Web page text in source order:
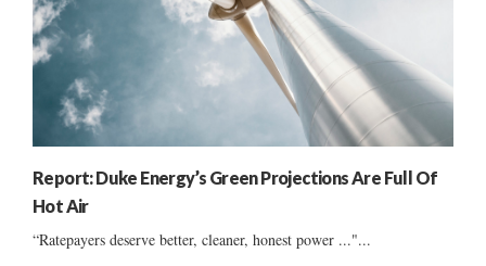
Report: Duke Energy’s Green Projections Are Full Of
Hot Air
“Ratepayers deserve better, cleaner, honest power ..."...